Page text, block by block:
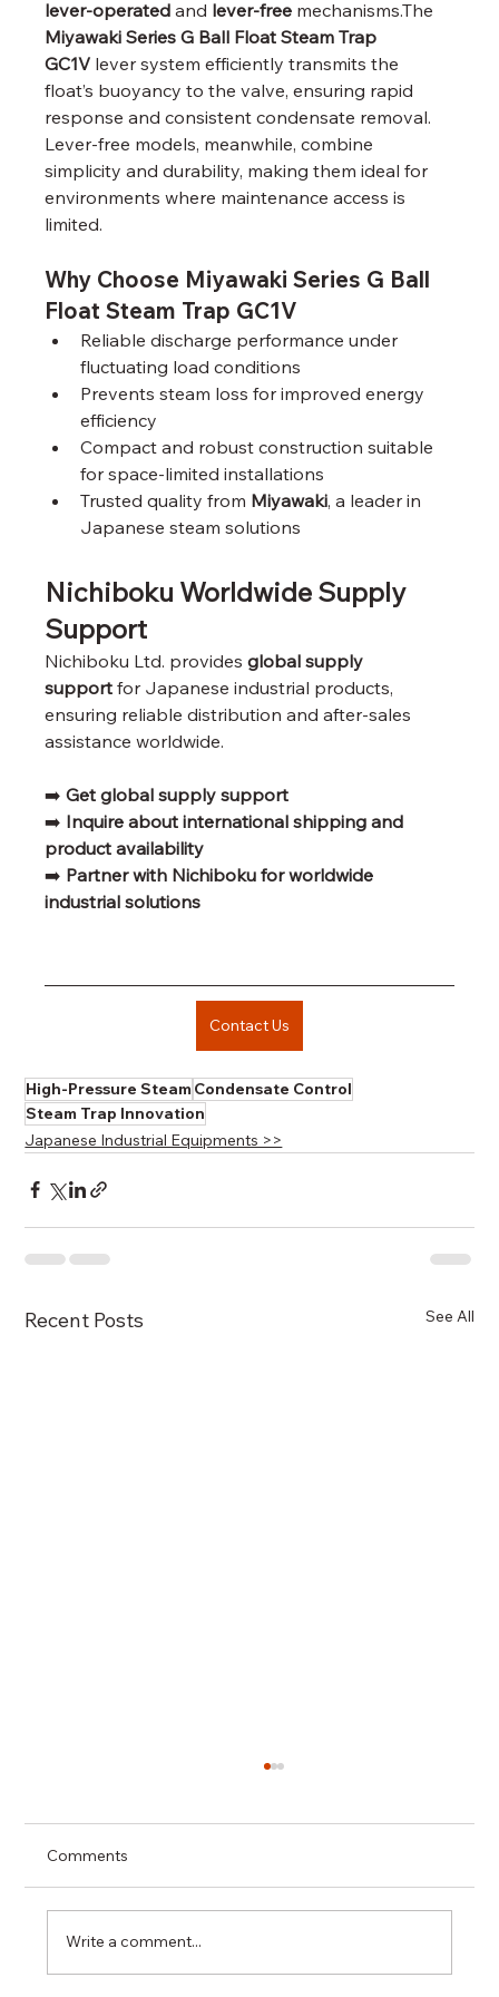
lever-operated and lever-free mechanisms.The
Miyawaki Series G Ball Float Steam Trap
GC1V lever system efficiently transmits the
float’s buoyancy to the valve, ensuring rapid
response and consistent condensate removal.
Lever-free models, meanwhile, combine
simplicity and durability, making them ideal for
environments where maintenance access is
limited.
Why Choose Miyawaki Series G Ball
Float Steam Trap GC1V
Reliable discharge performance under
fluctuating load conditions
Prevents steam loss for improved energy
efficiency
Compact and robust construction suitable
for space-limited installations
Trusted quality from Miyawaki, a leader in
Japanese steam solutions
Nichiboku Worldwide Supply
Support
Nichiboku Ltd. provides global supply
support for Japanese industrial products,
ensuring reliable distribution and after-sales
assistance worldwide.
➡️ Get global supply support
➡️ Inquire about international shipping and
product availability
➡️ Partner with Nichiboku for worldwide
industrial solutions
Contact Us
High-Pressure Steam Condensate Control
Steam Trap Innovation
Japanese Industrial Equipments >>
Recent Posts See All
Comments
Write a comment...